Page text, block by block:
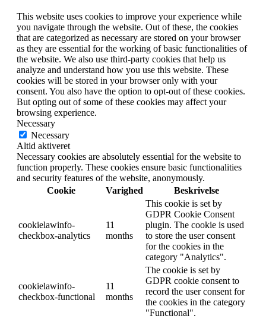
This website uses cookies to improve your experience while
you navigate through the website. Out of these, the cookies
that are categorized as necessary are stored on your browser
as they are essential for the working of basic functionalities of
the website. We also use third-party cookies that help us
analyze and understand how you use this website. These
cookies will be stored in your browser only with your
consent. You also have the option to opt-out of these cookies.
But opting out of some of these cookies may affect your
browsing experience.
Necessary
Necessary
Altid aktiveret
Necessary cookies are absolutely essential for the website to
function properly. These cookies ensure basic functionalities
and security features of the website, anonymously.
Cookie
Varighed Beskrivelse
cookielawinfo-
checkbox-analytics
11
months
This cookie is set by
GDPR Cookie Consent
plugin. The cookie is used
to store the user consent
for the cookies in the
category "Analytics".
cookielawinfo-
checkbox-functional
11
months
The cookie is set by
GDPR cookie consent to
record the user consent for
the cookies in the category
"Functional".